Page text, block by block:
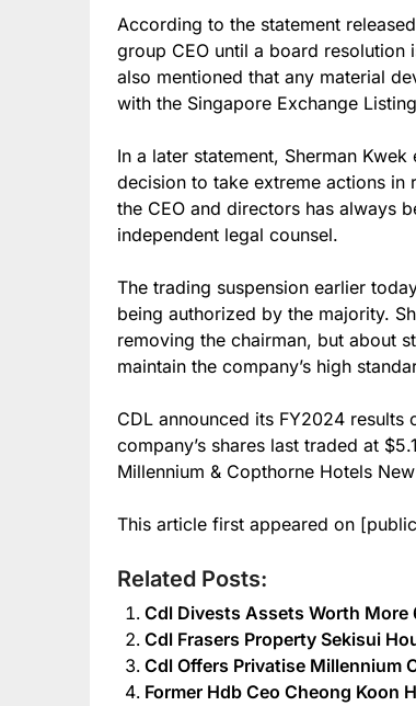
According to the statement
group CEO until a board resolution
also mentioned that any material
with the Singapore Exchange
In a later statement, Sherman
decision to take extreme actions
the CEO and directors has always
independent legal counsel.
The trading suspension earlier
being authorized by the majority.
removing the chairman, but about
maintain the company’s high
CDL announced its FY2024 results
company’s shares last traded at
Millennium & Copthorne Hotels
This article first appeared on
Related Posts:
Cdl Divests Assets Worth
Cdl Frasers Property Sekisui
Cdl Offers Privatise Millennium
Former Hdb Ceo Cheong Koon